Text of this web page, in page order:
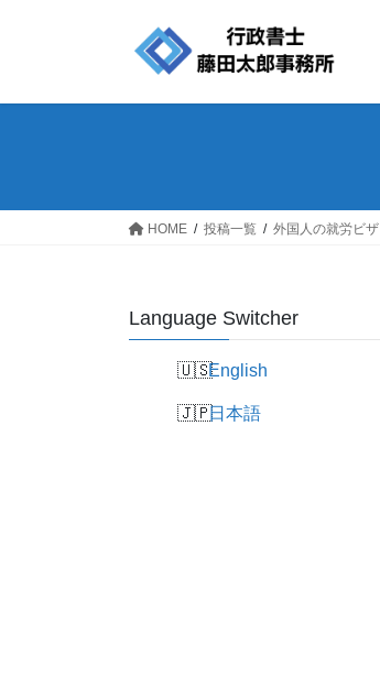
HOME 投稿一覧 外国人の就労ビザ
Language Switcher
English
日本語